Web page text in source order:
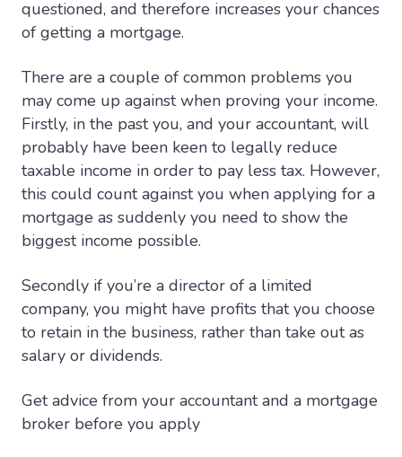
questioned, and therefore increases your chances
of getting a mortgage.
There are a couple of common problems you
may come up against when proving your income.
Firstly, in the past you, and your accountant, will
probably have been keen to legally reduce
taxable income in order to pay less tax. However,
this could count against you when applying for a
mortgage as suddenly you need to show the
biggest income possible.
Secondly if you’re a director of a limited
company, you might have profits that you choose
to retain in the business, rather than take out as
salary or dividends.
Get advice from your accountant and a mortgage
broker before you apply